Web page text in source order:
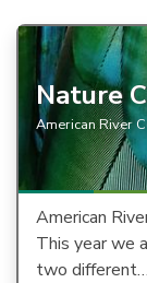
Nature
American River
American
This year we
two different…